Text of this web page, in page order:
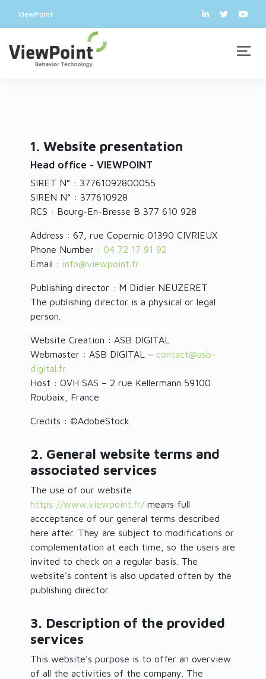
ViewPoint
1. Website presentation
Head office - VIEWPOINT
SIRET N° : 37761092800055
SIREN N° : 377610928
RCS : Bourg-En-Bresse B 377 610 928
Address : 67, rue Copernic 01390 CIVRIEUX
Phone Number :04 72 17 91 92
Email : info@viewpoint.fr
Publishing director : M Didier NEUZERET
The publishing director is a physical or legal
person.
Website Creation : ASB DIGITAL
Webmaster : ASB DIGITAL – contact@asb-
digital.fr
Host : OVH SAS – 2 rue Kellermann 59100
Roubaix, France
Credits : ©AdobeStock
2. General website terms and
associated services
The use of our website
https://www.viewpoint.fr/means full
accceptance of our general terms described
here after. They are subject to modifications or
complementation at each time, so the users are
invited to check on a regular basis. The
website's content is also updated often by the
publishing director.
3. Description of the provided
services
This website's purpose is to offer an overview
of all the activities of the company. The